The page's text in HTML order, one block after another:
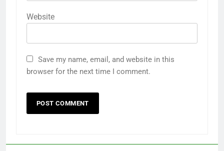
Website
Save my name, email, and website in this
browser for the next time I comment.